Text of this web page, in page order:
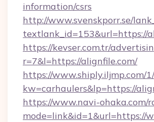
information/csrs
http://www.svenskporr.se/
textlank_id=153&url=https://
https://kevser.com.tr/
r=7&l=https://alignfile.com/
https://www.shiply.iljmp.com/
kw=carhaulers&lp=https://
https://www.navi-ohaka.com/
mode=link&id=1&url=https://